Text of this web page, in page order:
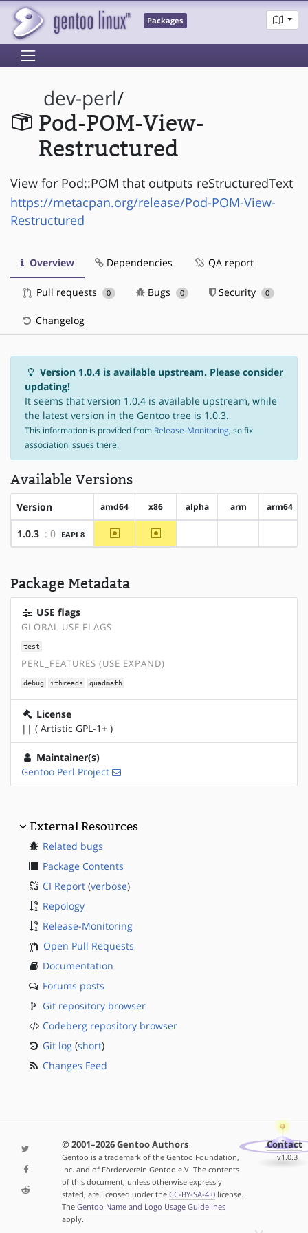
Packages
dev-perl/
Pod-POM-View-
Restructured
View for Pod::POM that outputs reStructuredText
https://metacpan.org/release/Pod-POM-View-
Restructured
Overview Dependencies QA report
Pull requests 0 Bugs 0 Security 0
Changelog
Version 1.0.4 is available upstream. Please consider
updating!
It seems that version 1.0.4 is available upstream, while
the latest version in the Gentoo tree is 1.0.3.
This information is provided from Release-Monitoring, so fix
association issues there.
Available Versions
Version amd64 x86 alpha arm arm64
1.0.3 : 0 EAPI 8 ~amd64 ~x86
Package Metadata
USE flags
GLOBAL USE FLAGS
test
PERL_FEATURES (USE EXPAND)
debug ithreads quadmath
License
|| ( Artistic GPL-1+ )
Maintainer(s)
Gentoo Perl Project
External Resources
Related bugs
Package Contents
CI Report (verbose)
Repology
Release-Monitoring
Open Pull Requests
Documentation
Forums posts
Git repository browser
Codeberg repository browser
Git log (short)
Changes Feed
© 2001–2026 Gentoo Authors
Gentoo is a trademark of the Gentoo Foundation,
Inc. and of Förderverein Gentoo e.V. The contents
of this document, unless otherwise expressly
stated, are licensed under the CC-BY-SA-4.0license.
The Gentoo Name and Logo Usage Guidelines
apply.
Contact
v1.0.3